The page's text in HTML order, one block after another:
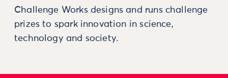
Challenge Works designs and runs challenge
prizes to spark innovation in science,
technology and society.